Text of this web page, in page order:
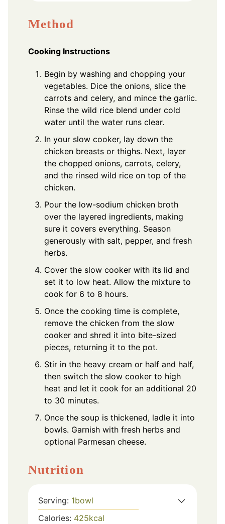
Method
Cooking Instructions
Begin by washing and chopping your
vegetables. Dice the onions, slice the
carrots and celery, and mince the garlic.
Rinse the wild rice blend under cold
water until the water runs clear.
In your slow cooker, lay down the
chicken breasts or thighs. Next, layer
the chopped onions, carrots, celery,
and the rinsed wild rice on top of the
chicken.
Pour the low-sodium chicken broth
over the layered ingredients, making
sure it covers everything. Season
generously with salt, pepper, and fresh
herbs.
Cover the slow cooker with its lid and
set it to low heat. Allow the mixture to
cook for 6 to 8 hours.
Once the cooking time is complete,
remove the chicken from the slow
cooker and shred it into bite-sized
pieces, returning it to the pot.
Stir in the heavy cream or half and half,
then switch the slow cooker to high
heat and let it cook for an additional 20
to 30 minutes.
Once the soup is thickened, ladle it into
bowls. Garnish with fresh herbs and
optional Parmesan cheese.
Nutrition
Serving: 1bowl
Calories: 425kcal